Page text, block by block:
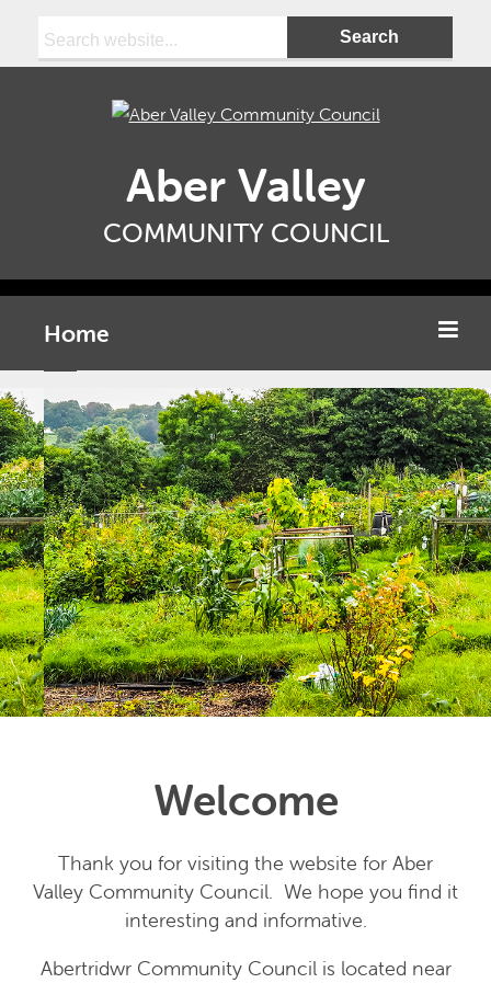
Aber Valley
COMMUNITY COUNCIL
Home
Welcome
Thank you for visiting the website for Aber
Valley Community Council. We hope you find it
interesting and informative.
Abertridwr Community Council is located near